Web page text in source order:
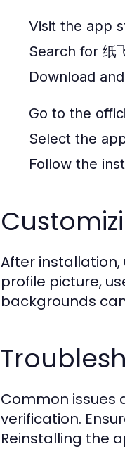
Visit the app
Search for 纸
Download
Go to the
Select the
Follow the
After
profile picture,
backgrounds
Common issues
verification.
Reinstalling the